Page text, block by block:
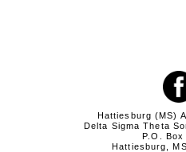
Hattiesburg (MS)
Delta Sigma Theta
P.O. Box
Hattiesburg,